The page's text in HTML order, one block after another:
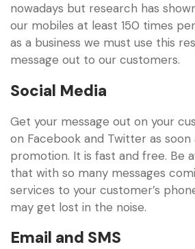
nowadays but research has
our mobiles at least 150 times
as a business we must use this
message out to our customers.
Social Media
Get your message out on your
on Facebook and Twitter as soon
promotion. It is fast and free. Be
that with so many messages
services to your customer’s
may get lost in the noise.
Email and SMS